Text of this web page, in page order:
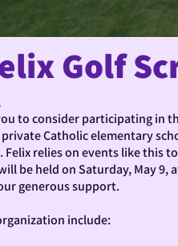
Golf
to consider participating in
private Catholic elementary
Felix relies on events like this
be held on Saturday, May 9,
generous support.
include: